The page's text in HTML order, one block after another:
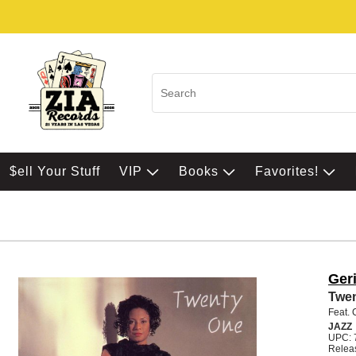
$ell Your Stuff VIP Books Favorites!
Feat.
JAZZ
UPC: